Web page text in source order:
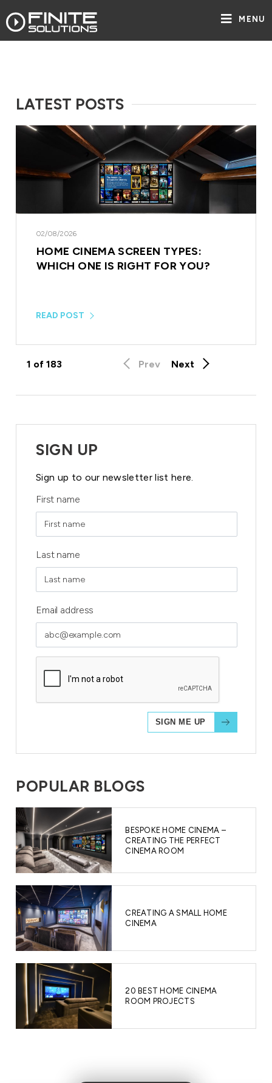
MENU
LATEST POSTS
02/08/2026
HOME CINEMA SCREEN TYPES:
WHICH ONE IS RIGHT FOR YOU?
READ POST
1 of 183 Prev Next
SIGN UP
Sign up to our newsletter list here.
First name
Last name
Email address
POPULAR BLOGS
BESPOKE HOME CINEMA –
CREATING THE PERFECT
CINEMA ROOM
CREATING A SMALL HOME
CINEMA
20 BEST HOME CINEMA
ROOM PROJECTS